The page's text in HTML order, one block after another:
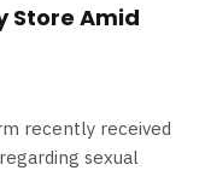
Store Amid
recently received
sexual